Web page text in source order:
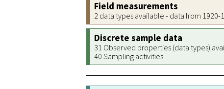
Field measurements
2 data types available - data from 1920-
Discrete sample data
31 Observed properties (data types)
40 Sampling activities